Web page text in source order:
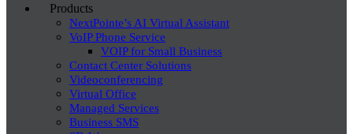
Products
NextPointe’s AI Virtual Assistant
VoIP Phone Service
VOIP for Small Business
Contact Center Solutions
Videoconferencing
Virtual Office
Managed Services
Business SMS